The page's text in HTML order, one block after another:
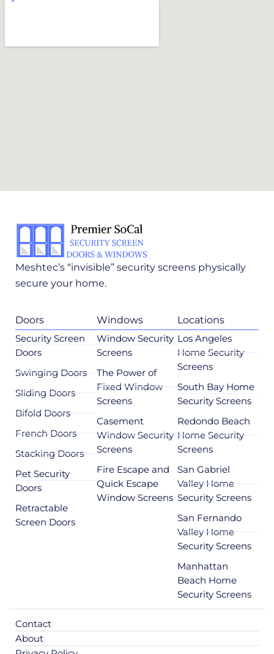
Meshtec’s “invisible” security screens physically
secure your home.
Doors
Security Screen
Doors
Swinging Doors
Sliding Doors
Bifold Doors
French Doors
Stacking Doors
Pet Security
Doors
Retractable
Screen Doors
Windows
Window Security
Screens
The Power of
Fixed Window
Screens
Casement
Window Security
Screens
Fire Escape and
Quick Escape
Window Screens
Locations
Los Angeles
Home Security
Screens
South Bay Home
Security Screens
Redondo Beach
Home Security
Screens
San Gabriel
Valley Home
Security Screens
San Fernando
Valley Home
Security Screens
Manhattan
Beach Home
Security Screens
Contact
About